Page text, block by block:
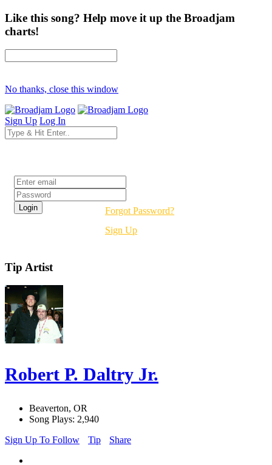
Like this song? Help move it up the Broadjam
charts!
No thanks, close this window
Sign Up Log In
Forgot Password?
Sign Up
Tip Artist
Robert P. Daltry Jr.
Beaverton, OR
Song Plays: 2,940
Sign Up To Follow
Tip Share